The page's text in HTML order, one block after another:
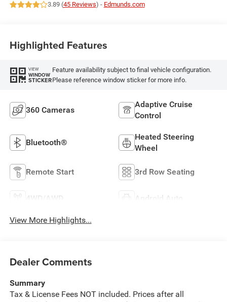
3.89 (45 Reviews) - Edmunds.com
Highlighted Features
VIEW
WINDOW
STICKER
Feature availability subject to final vehicle configuration.
Please reference window sticker for more info.
360 Cameras
Adaptive Cruise
Control
Bluetooth®
Heated Steering
Wheel
Remote Start 3rd Row Seating
4WD/AWD Android Auto
View More Highlights...
Dealer Comments
Summary
Tax & License Fees NOT included. Prices after all